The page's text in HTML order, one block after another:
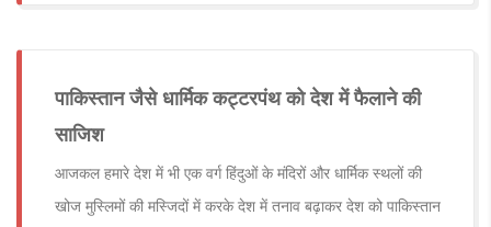
पाकिस्तान जैसे धार्मिक कट्टरपंथ को देश में फैलाने की
साजिश
आजकल हमारे देश में भी एक वर्ग हिंदुओं के मंदिरों और धार्मिक स्थलों की
खोज मुस्लिमों की मस्जिदों में करके देश में तनाव बढ़ाकर देश को पाकिस्तान